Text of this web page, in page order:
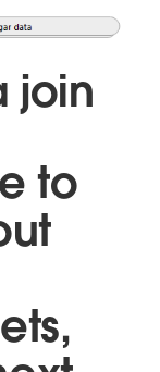
join
to